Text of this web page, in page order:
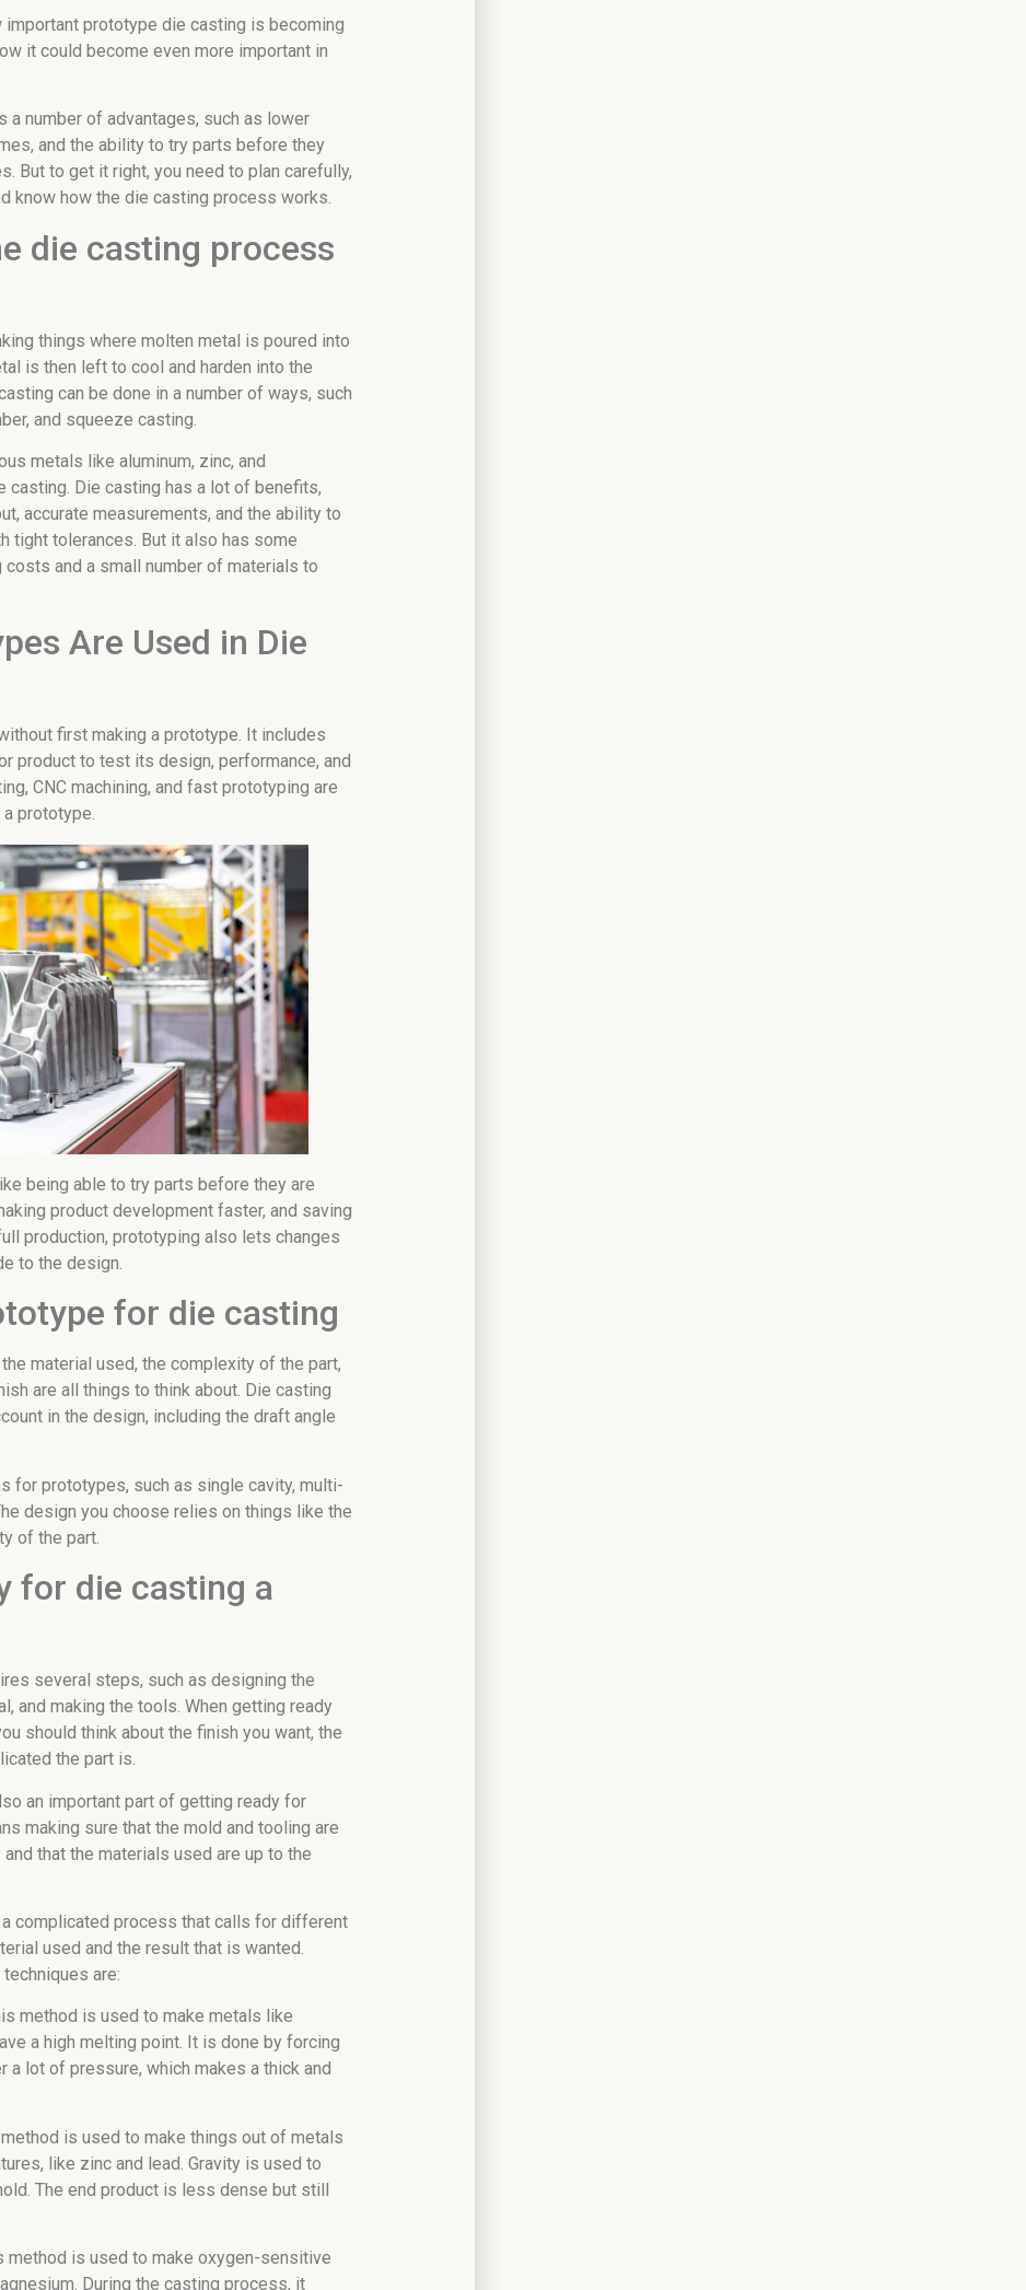
important prototype die casting is becoming
it could become even more important in
a number of advantages, such as lower
and the ability to try parts before they
But to get it right, you need to plan carefully,
know how the die casting process works.
die casting process
things where molten metal is poured into
is then left to cool and harden into the
can be done in a number of ways, such
and squeeze casting.
metals like aluminum, zinc, and
casting. Die casting has a lot of benefits,
accurate measurements, and the ability to
tight tolerances. But it also has some
and a small number of materials to
Are Used in Die
first making a prototype. It includes
product to test its design, performance, and
CNC machining, and fast prototyping are
prototype.
being able to try parts before they are
product development faster, and saving
production, prototyping also lets changes
to the design.
for die casting
material used, the complexity of the part,
are all things to think about. Die casting
in the design, including the draft angle
for prototypes, such as single cavity, multi-
design you choose relies on things like the
of the part.
for die casting a
several steps, such as designing the
and making the tools. When getting ready
should think about the finish you want, the
the part is.
an important part of getting ready for
making sure that the mold and tooling are
that the materials used are up to the
complicated process that calls for different
used and the result that is wanted.
are:
method is used to make metals like
a high melting point. It is done by forcing
a lot of pressure, which makes a thick and
method is used to make things out of metals
like zinc and lead. Gravity is used to
The end product is less dense but still
method is used to make oxygen-sensitive
During the casting process, it